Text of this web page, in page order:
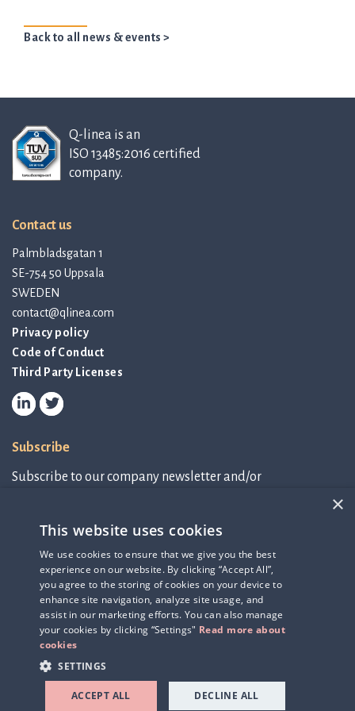
Back to all news & events >
Q-linea is an
ISO 13485:2016 certified
company.
Contact us
Palmbladsgatan 1
SE-754 50 Uppsala
SWEDEN
contact@qlinea.com
Privacy policy
Code of Conduct
Third Party Licenses
Subscribe
Subscribe to our company newsletter and/or
Subscribe to newsletter
IR-related information
×
This website uses cookies
We use cookies to ensure that we give you the best
experience on our website. By clicking “Accept All”,
you agree to the storing of cookies on your device to
enhance site navigation, analyze site usage, and
assist in our marketing efforts. You can also manage
your cookies by clicking “Settings" Read more about
cookies
SETTINGS
ACCEPT ALL DECLINE ALL